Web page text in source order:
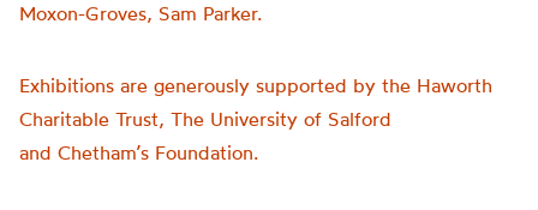
Moxon-Groves, Sam Parker.
Exhibitions are generously supported by the Haworth
Charitable Trust, The University of Salford
and Chetham’s Foundation.